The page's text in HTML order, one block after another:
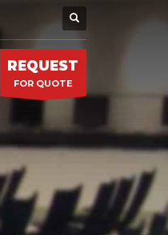
REQUEST
FOR QUOTE